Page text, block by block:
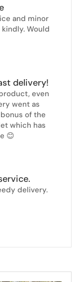
and minor
Would
delivery!
even
went as
of the
which has
😊
delivery.